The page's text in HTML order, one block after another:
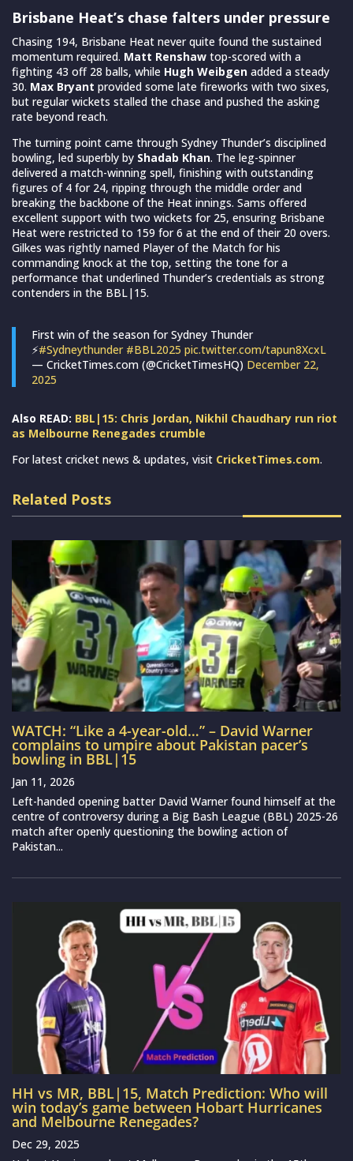
Brisbane Heat’s chase falters under pressure
Chasing 194, Brisbane Heat never quite found the sustained
momentum required. Matt Renshaw top-scored with a
fighting 43 off 28 balls, while Hugh Weibgen added a steady
30. Max Bryant provided some late fireworks with two sixes,
but regular wickets stalled the chase and pushed the asking
rate beyond reach.
The turning point came through Sydney Thunder’s disciplined
bowling, led superbly by Shadab Khan. The leg-spinner
delivered a match-winning spell, finishing with outstanding
figures of 4 for 24, ripping through the middle order and
breaking the backbone of the Heat innings. Sams offered
excellent support with two wickets for 25, ensuring Brisbane
Heat were restricted to 159 for 6 at the end of their 20 overs.
Gilkes was rightly named Player of the Match for his
commanding knock at the top, setting the tone for a
performance that underlined Thunder’s credentials as strong
contenders in the BBL|15.
First win of the season for Sydney Thunder
⚡#Sydneythunder #BBL2025 pic.twitter.com/tapun8XcxL
— CricketTimes.com (@CricketTimesHQ) December 22,
2025
Also READ: BBL|15: Chris Jordan, Nikhil Chaudhary run riot
as Melbourne Renegades crumble
For latest cricket news & updates, visit CricketTimes.com.
Related Posts
WATCH: “Like a 4-year-old…” – David Warner
complains to umpire about Pakistan pacer’s
bowling in BBL|15
Jan 11, 2026
Left-handed opening batter David Warner found himself at the
centre of controversy during a Big Bash League (BBL) 2025-26
match after openly questioning the bowling action of
Pakistan...
HH vs MR, BBL|15, Match Prediction: Who will
win today’s game between Hobart Hurricanes
and Melbourne Renegades?
Dec 29, 2025